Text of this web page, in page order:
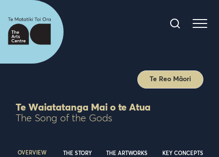
Te Waiatatanga Mai o te Atua
The Song of the Gods
Te Reo Māori
OVERVIEW THE STORY THE ARTWORKS KEY CONCEPTS